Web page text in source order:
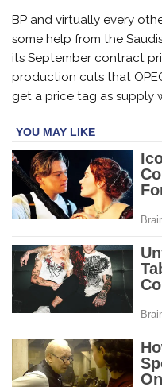
BP and virtually every
some help from the
its September contract
production cuts that
get a price tag as supply